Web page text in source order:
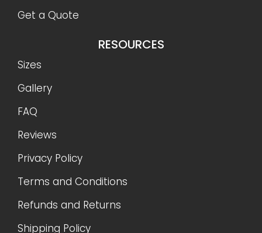
Get a Quote
RESOURCES
Sizes
Gallery
FAQ
Reviews
Privacy Policy
Terms and Conditions
Refunds and Returns
Shipping Policy